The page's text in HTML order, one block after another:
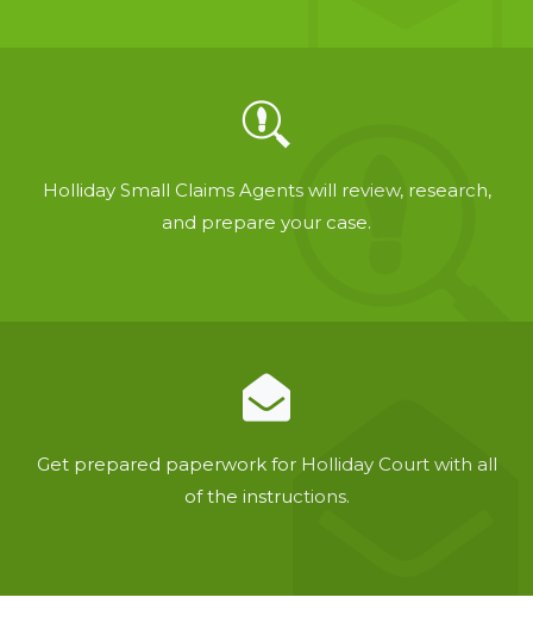
Holliday Small Claims Agents will review, research,
and prepare your case.
Get prepared paperwork for Holliday Court with all
of the instructions.